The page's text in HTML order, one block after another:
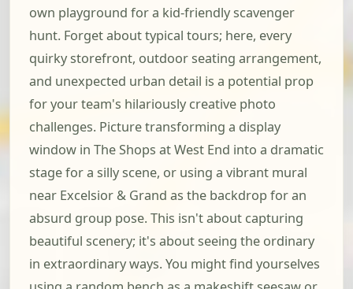
own playground for a kid-friendly scavenger
hunt. Forget about typical tours; here, every
quirky storefront, outdoor seating arrangement,
and unexpected urban detail is a potential prop
for your team's hilariously creative photo
challenges. Picture transforming a display
window in The Shops at West End into a dramatic
stage for a silly scene, or using a vibrant mural
near Excelsior & Grand as the backdrop for an
absurd group pose. This isn't about capturing
beautiful scenery; it's about seeing the ordinary
in extraordinary ways. You might find yourselves